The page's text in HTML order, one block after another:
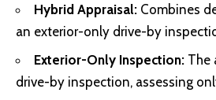
Hybrid Appraisal: Combines
an exterior-only drive-by
Exterior-Only Inspection: The
drive-by inspection, assessing